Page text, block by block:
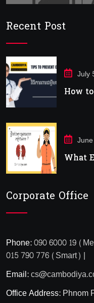
Recent Post
July
How
What
Corporate Office
Phone:090 6000 19
015 790 776 (Smart) |
Email:
Office Address:Phnom